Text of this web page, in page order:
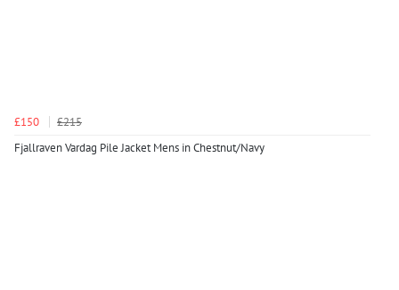
£150
£215
Fjallraven Vardag Pile Jacket Mens in Chestnut/Navy